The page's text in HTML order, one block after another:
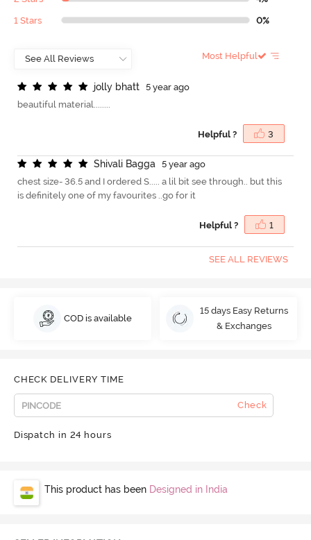
1 Stars 0%
Most Helpful
jolly bhatt
5 year ago
beautiful material........
Helpful ? 3
Shivali Bagga
5 year ago
chest size- 36.5 and I ordered S..... a lil bit see through.. but this
is definitely one of my favourites ..go for it
Helpful ? 1
SEE ALL REVIEWS
COD is available
15 days Easy Returns
& Exchanges
CHECK DELIVERY TIME
Check
Dispatch in 24 hours
This product has been Designed in India